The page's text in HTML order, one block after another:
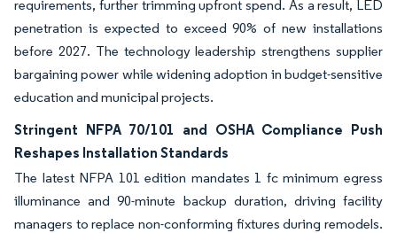
requirements, further trimming upfront spend. As a result, LED
penetration is expected to exceed 90% of new installations
before 2027. The technology leadership strengthens supplier
bargaining power while widening adoption in budget-sensitive
education and municipal projects.
Stringent NFPA 70/101 and OSHA Compliance Push
Reshapes Installation Standards
The latest NFPA 101 edition mandates 1 fc minimum egress
illuminance and 90-minute backup duration, driving facility
managers to replace non-conforming fixtures during remodels.